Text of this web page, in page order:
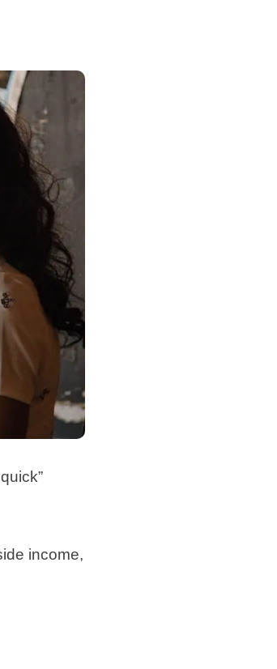
income,